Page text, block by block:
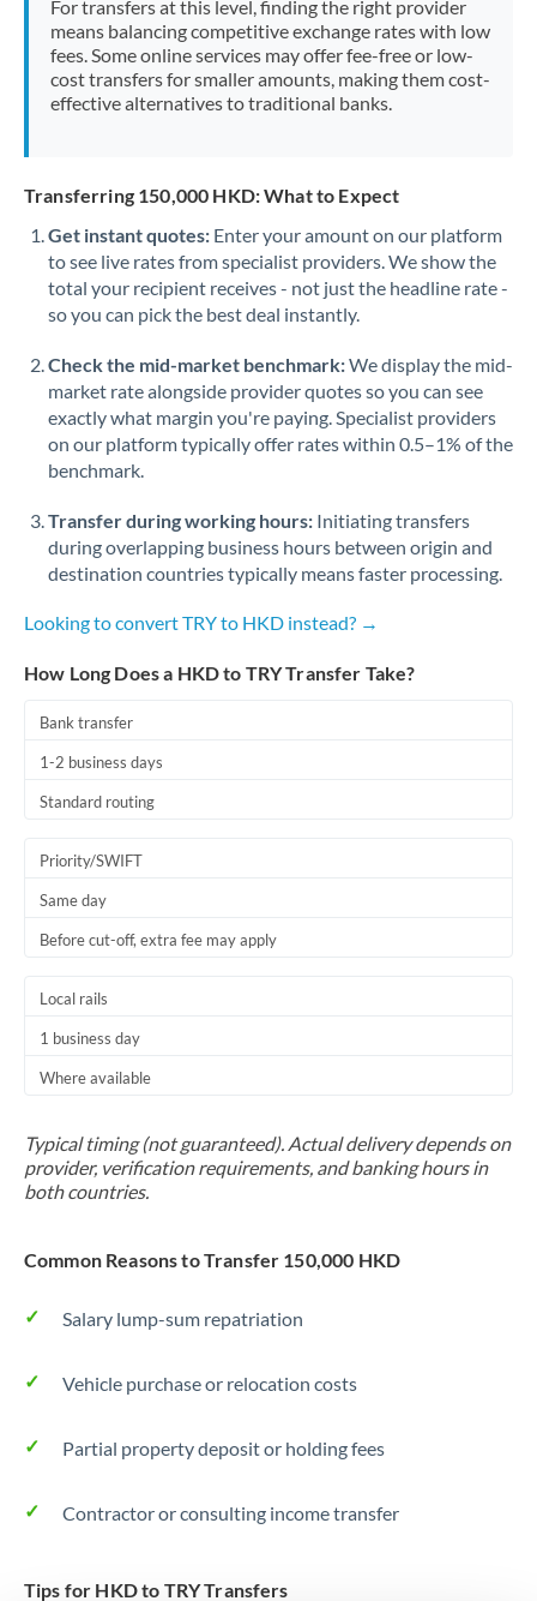
Netherlands
Oman
Pakistan Not supported at this time
PhilippinesNot supported at this time
Poland
Portugal
Romania
Tunisia
Uganda
United States
For transfers at this level, finding the right provider
means balancing competitive exchange rates with low
fees. Some online services may offer fee-free or low-
cost transfers for smaller amounts, making them cost-
effective alternatives to traditional banks.
Transferring 150,000 HKD: What to Expect
Get instant quotes: Enter your amount on our platform
to see live rates from specialist providers. We show the
total your recipient receives - not just the headline rate -
so you can pick the best deal instantly.
Check the mid-market benchmark:We display the mid-
market rate alongside provider quotes so you can see
exactly what margin you're paying. Specialist providers
on our platform typically offer rates within 0.5–1% of the
benchmark.
Transfer during working hours: Initiating transfers
during overlapping business hours between origin and
destination countries typically means faster processing.
Looking to convert TRY to HKD instead? →
How Long Does a HKD to TRY Transfer Take?
Bank transfer
1-2 business days
Standard routing
Priority/SWIFT
Same day
Before cut-off, extra fee may apply
Local rails
1 business day
Where available
Typical timing (not guaranteed). Actual delivery depends on
provider, verification requirements, and banking hours in
both countries.
Common Reasons to Transfer 150,000 HKD
Salary lump-sum repatriation
Vehicle purchase or relocation costs
Partial property deposit or holding fees
Contractor or consulting income transfer
Tips for HKD to TRY Transfers